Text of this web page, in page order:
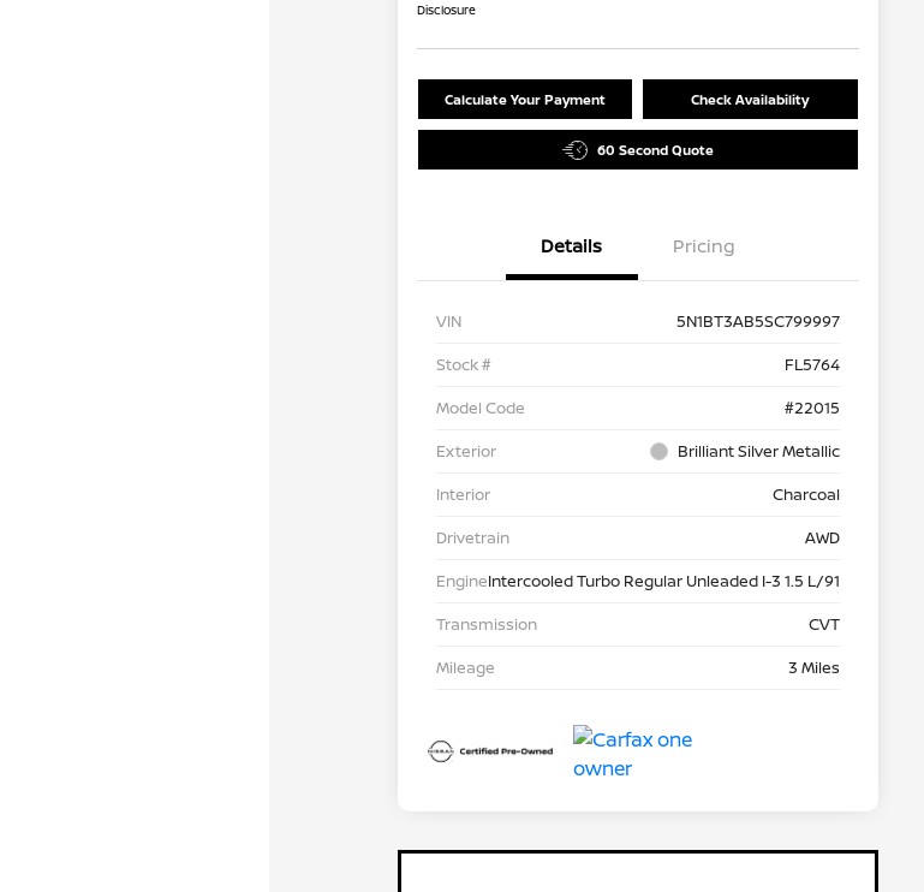
Disclosure
Calculate Your Payment Check Availability
60 Second Quote
Details Pricing
VIN
5N1BT3AB5SC799997
Stock #
FL5764
Model Code
#22015
Exterior
Brilliant Silver Metallic
Interior
Charcoal
Drivetrain
AWD
EngineIntercooled Turbo Regular Unleaded I-3 1.5 L/91
Transmission
CVT
Mileage
3 Miles